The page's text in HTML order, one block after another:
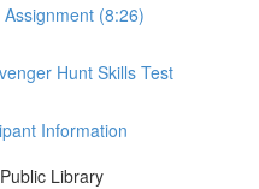
(8:26)
Hunt Skills Test
Information
Library